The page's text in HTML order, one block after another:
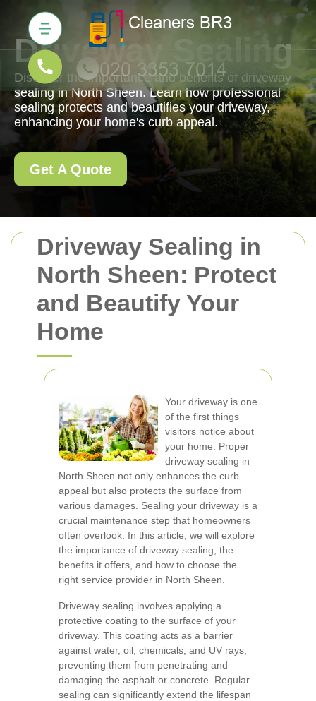
Driveway Sealing in
North Sheen: Protect
and Beautify Your
Home
Your driveway is one
of the first things
visitors notice about
your home. Proper
driveway sealing in
North Sheen not only enhances the curb
appeal but also protects the surface from
various damages. Sealing your driveway is a
crucial maintenance step that homeowners
often overlook. In this article, we will explore
the importance of driveway sealing, the
benefits it offers, and how to choose the
right service provider in North Sheen.
Driveway sealing involves applying a
protective coating to the surface of your
driveway. This coating acts as a barrier
against water, oil, chemicals, and UV rays,
preventing them from penetrating and
damaging the asphalt or concrete. Regular
sealing can significantly extend the lifespan
Driveway Sealing
Discover the importance and benefits of driveway
sealing in North Sheen. Learn how professional
sealing protects and beautifies your driveway,
enhancing your home's curb appeal.
Get A Quote